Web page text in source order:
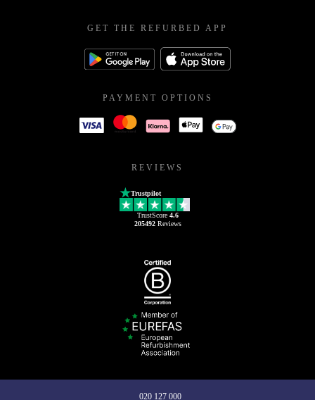
GET THE REFURBED APP
PAYMENT OPTIONS
REVIEWS
Trustpilot
TrustScore 4.6
205492Reviews
020 127 000